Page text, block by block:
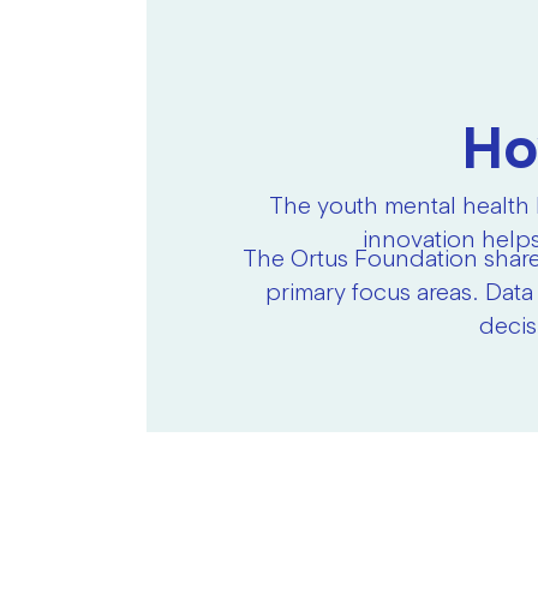
The youth mental
innovation
The Ortus Foundation
primary focus areas.